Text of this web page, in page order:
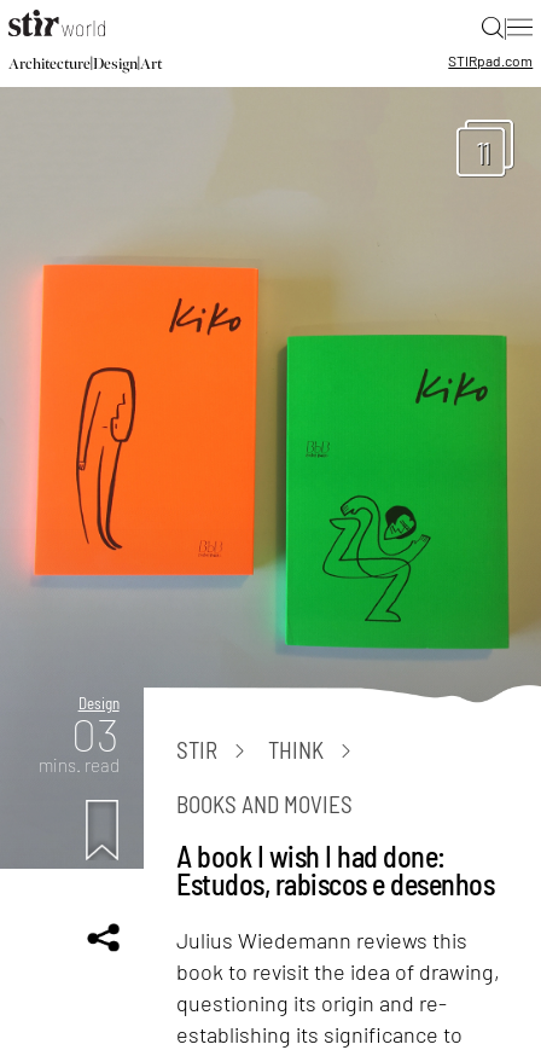
|
Architecture|Design|Art STIRpad.com
11
Design
03
mins. read
STIR
THINK
BOOKS AND MOVIES
A book I wish I had done:
Estudos, rabiscos e desenhos
Julius Wiedemann reviews this
book to revisit the idea of drawing,
questioning its origin and re-
establishing its significance to